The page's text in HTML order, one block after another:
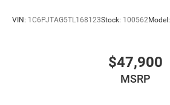
VIN: 1C6PJTAG5TL168123Stock: 100562Model:
$47,900
MSRP